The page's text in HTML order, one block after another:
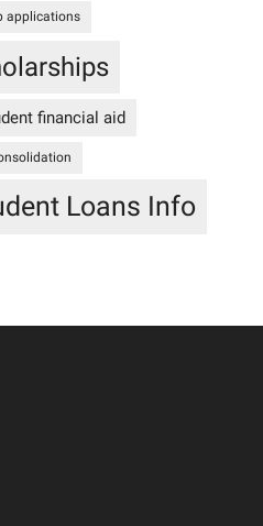
applications
financial aid
Loans Info